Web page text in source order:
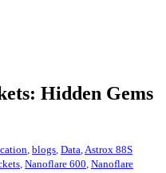
Hidden Gems
blogs Data Astrox 88S
Nanoflare 600 Nanoflare